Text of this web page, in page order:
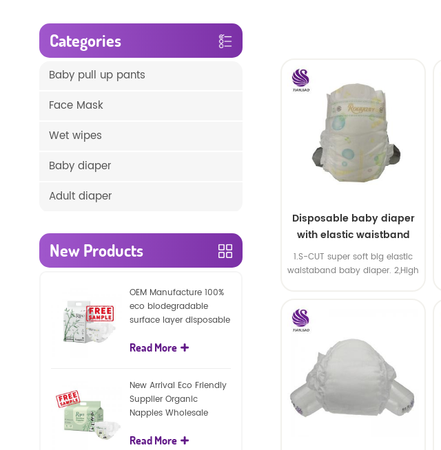
Disposable baby diaper
with elastic waistband
OEM order
1.S-CUT super soft big elastic
waistaband baby diaper. 2,High
Categories
Baby pull up pants
Face Mask
Wet wipes
Baby diaper
Adult diaper
New Products
OEM Manufacture 100%
eco biodegradable
surface layer disposable
diapers
Read More
New Arrival Eco Friendly
Supplier Organic
Nappies Wholesale
Baby Diaper
Read More